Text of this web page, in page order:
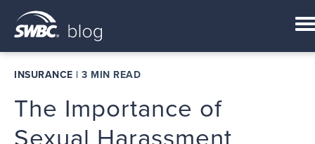
INSURANCE | 3 MIN READ
The Importance of